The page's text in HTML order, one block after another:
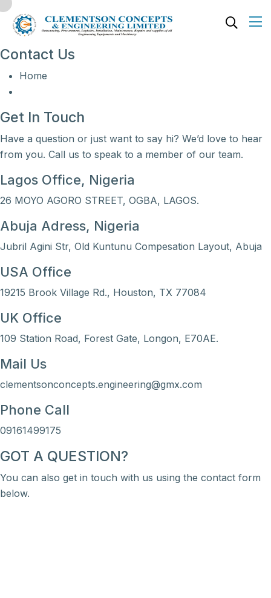
Contact Us
Home
Get In Touch
Have a question or just want to say hi? We’d love to hear
from you. Call us to speak to a member of our team.
Lagos Office, Nigeria
26 MOYO AGORO STREET, OGBA, LAGOS.
Abuja Adress, Nigeria
Jubril Agini Str, Old Kuntunu Compesation Layout, Abuja
USA Office
19215 Brook Village Rd., Houston, TX 77084
UK Office
109 Station Road, Forest Gate, Longon, E70AE.
Mail Us
clementsonconcepts.engineering@gmx.com
Phone Call
09161499175
GOT A QUESTION?
You can also get in touch with us using the contact form
below.